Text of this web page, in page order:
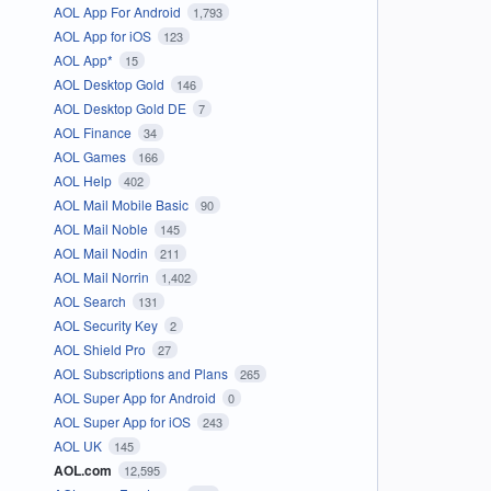
AOL App For Android 1,793
AOL App for iOS 123
AOL App* 15
AOL Desktop Gold 146
AOL Desktop Gold DE 7
AOL Finance 34
AOL Games 166
AOL Help 402
AOL Mail Mobile Basic 90
AOL Mail Noble 145
AOL Mail Nodin 211
AOL Mail Norrin 1,402
AOL Search 131
AOL Security Key 2
AOL Shield Pro 27
AOL Subscriptions and Plans 265
AOL Super App for Android 0
AOL Super App for iOS 243
AOL UK 145
AOL.com 12,595